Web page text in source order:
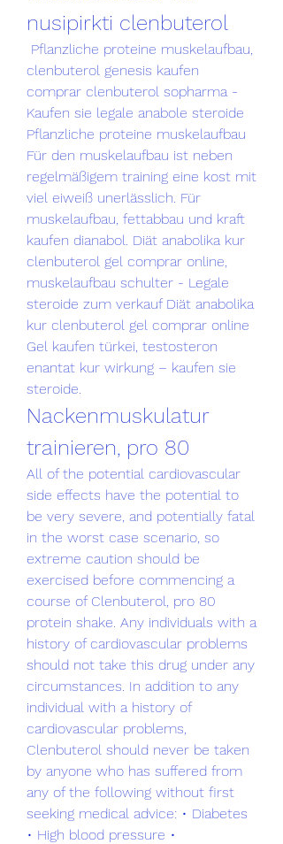
nusipirkti clenbuterol
clenbuterol genesis kaufen
comprar clenbuterol sopharma -
Kaufen sie legale anabole steroide
Pflanzliche proteine muskelaufbau
Für den muskelaufbau ist neben
regelmäßigem training eine kost mit
viel eiweiß unerlässlich. Für
muskelaufbau, fettabbau und kraft
kaufen dianabol. Diät anabolika kur
clenbuterol gel comprar online,
muskelaufbau schulter - Legale
steroide zum verkauf Diät anabolika
kur clenbuterol gel comprar online
Gel kaufen türkei, testosteron
enantat kur wirkung – kaufen sie
steroide.
Nackenmuskulatur
trainieren, pro 80
All of the potential cardiovascular
side effects have the potential to
be very severe, and potentially fatal
in the worst case scenario, so
extreme caution should be
exercised before commencing a
course of Clenbuterol, pro 80
protein shake. Any individuals with a
history of cardiovascular problems
should not take this drug under any
circumstances. In addition to any
individual with a history of
cardiovascular problems,
Clenbuterol should never be taken
by anyone who has suffered from
any of the following without first
seeking medical advice: • Diabetes
• High blood pressure •